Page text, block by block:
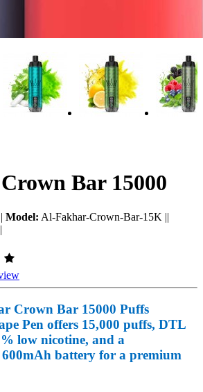
Bar 15000
|| Model: Al-Fakhar-Crown-Bar-15K ||
Crown Bar 15000 Puffs
Pen offers 15,000 puffs, DTL
low nicotine, and a
600mAh battery for a premium